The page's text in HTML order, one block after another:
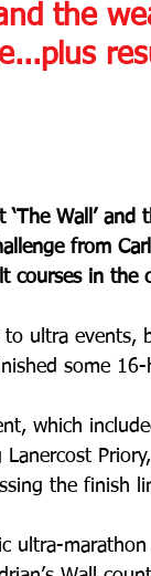
the
Wall’ and
from
courses in the
to ultra
some 16-
which
the finish
ultra-